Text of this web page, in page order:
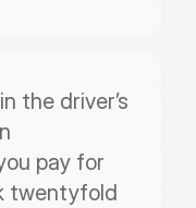
the driver’s
pay for
twentyfold